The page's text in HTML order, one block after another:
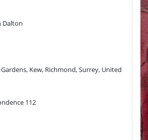
Dalton
Kew, Richmond, Surrey, United
112